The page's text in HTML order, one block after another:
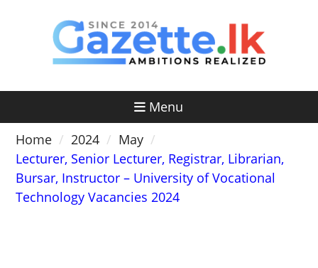
Menu
Home
2024
May
Lecturer, Senior Lecturer, Registrar, Librarian,
Bursar, Instructor – University of Vocational
Technology Vacancies 2024